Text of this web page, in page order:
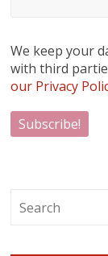
We keep your
with third
our Privacy